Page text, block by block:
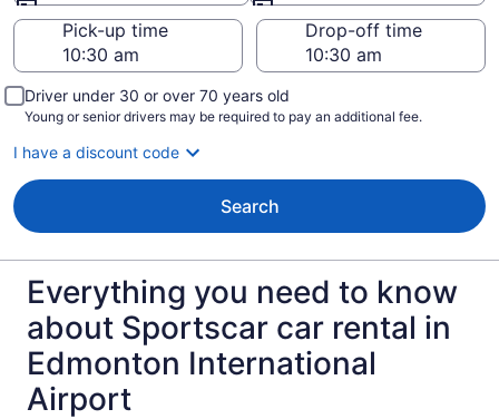
Pick-up time
Drop-off time
Driver under 30 or over 70 years old
Young or senior drivers may be required to pay an additional fee.
I have a discount code
Search
Everything you need to know
about Sportscar car rental in
Edmonton International
Airport